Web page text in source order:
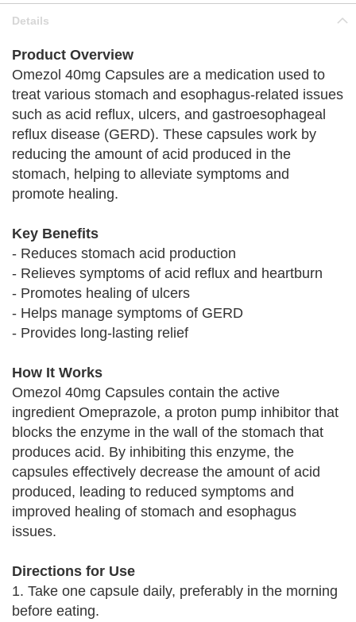
Details
Product Overview
Omezol 40mg Capsules are a medication used to
treat various stomach and esophagus-related issues
such as acid reflux, ulcers, and gastroesophageal
reflux disease (GERD). These capsules work by
reducing the amount of acid produced in the
stomach, helping to alleviate symptoms and
promote healing.
Key Benefits
- Reduces stomach acid production
- Relieves symptoms of acid reflux and heartburn
- Promotes healing of ulcers
- Helps manage symptoms of GERD
- Provides long-lasting relief
How It Works
Omezol 40mg Capsules contain the active
ingredient Omeprazole, a proton pump inhibitor that
blocks the enzyme in the wall of the stomach that
produces acid. By inhibiting this enzyme, the
capsules effectively decrease the amount of acid
produced, leading to reduced symptoms and
improved healing of stomach and esophagus
issues.
Directions for Use
1. Take one capsule daily, preferably in the morning
before eating.